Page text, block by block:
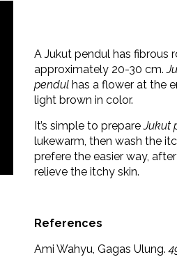
A Jukut pendul has fibrous
approximately 20-30 cm.
pendul has a flower at the
light brown in color.
It’s simple to prepareJukut
lukewarm, then wash the
prefere the easier way,
relieve the itchy skin.
References
Ami Wahyu, Gagas Ulung.